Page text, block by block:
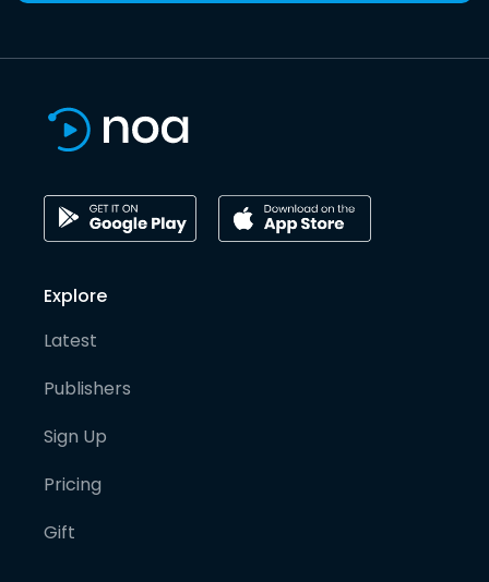
Explore
Latest
Publishers
Sign Up
Pricing
Gift